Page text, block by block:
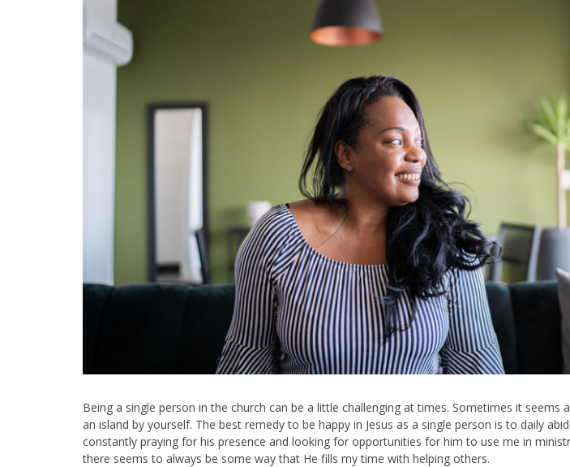
Being a single person in the church can be a little challenging at times. Sometimes it seems
an island by yourself. The best remedy to be happy in Jesus as a single person is to daily
constantly praying for his presence and looking for opportunities for him to use me in
there seems to always be some way that He fills my time with helping others.